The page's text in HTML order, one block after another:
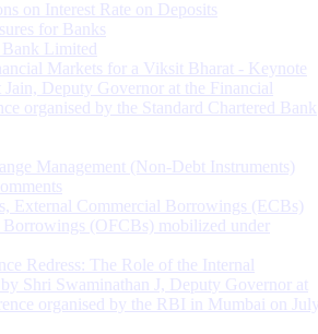
on Interest Rate on Deposits
for Banks
Bank Limited
Markets for a Viksit Bharat - Keynote
Deputy Governor at the Financial
organised by the Standard Chartered Bank
Management (Non-Debt Instruments)
External Commercial Borrowings (ECBs)
(OFCBs) mobilized under
Redress: The Role of the Internal
Shri Swaminathan J, Deputy Governor at
organised by the RBI in Mumbai on July